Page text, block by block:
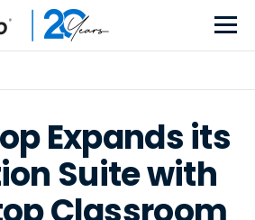
Expands its
Suite with